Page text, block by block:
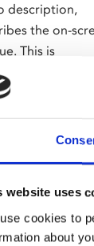
website uses
cookies to
about
description,
the on-
This is
so only the